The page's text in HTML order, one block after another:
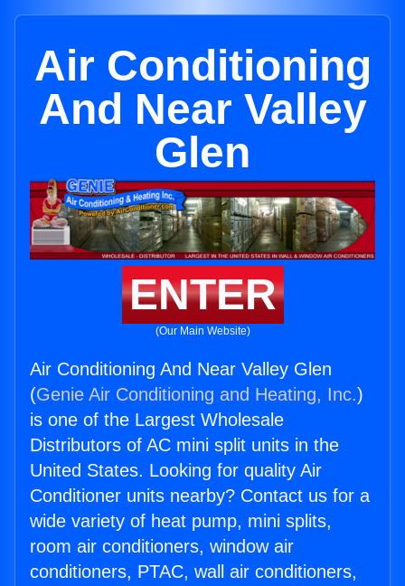
Air Conditioning
And Near Valley
Glen
ENTER
(Our Main Website)
Air Conditioning And Near Valley Glen
(Genie Air Conditioning and Heating, Inc.)
is one of the Largest Wholesale
Distributors of AC mini split units in the
United States. Looking for quality Air
Conditioner units nearby? Contact us for a
wide variety of heat pump, mini splits,
room air conditioners, window air
conditioners, PTAC, wall air conditioners,